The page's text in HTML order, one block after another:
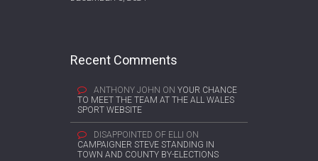
Recent Comments
ANTHONY JOHN ON YOUR CHANCE
TO MEET THE TEAM AT THE ALL WALES
SPORT WEBSITE
DISAPPOINTED OF ELLI ON
CAMPAIGNER STEVE STANDING IN
TOWN AND COUNTY BY-ELECTIONS